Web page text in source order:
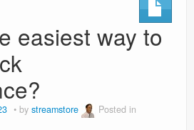
easiest way to
by streamstore
Posted in